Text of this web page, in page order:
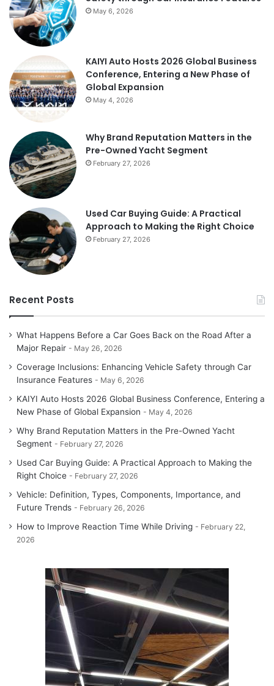
May 6, 2026
KAIYI Auto Hosts 2026 Global Business
Conference, Entering a New Phase of
Global Expansion
May 4, 2026
Why Brand Reputation Matters in the
Pre-Owned Yacht Segment
February 27, 2026
Used Car Buying Guide: A Practical
Approach to Making the Right Choice
February 27, 2026
Recent Posts
What Happens Before a Car Goes Back on the Road After a
Major Repair
May 26, 2026
Coverage Inclusions: Enhancing Vehicle Safety through Car
Insurance Features
May 6, 2026
KAIYI Auto Hosts 2026 Global Business Conference, Entering a
New Phase of Global Expansion
May 4, 2026
Why Brand Reputation Matters in the Pre-Owned Yacht
Segment
February 27, 2026
Used Car Buying Guide: A Practical Approach to Making the
Right Choice
February 27, 2026
Vehicle: Definition, Types, Components, Importance, and
Future Trends
February 26, 2026
How to Improve Reaction Time While Driving
February 22,
2026